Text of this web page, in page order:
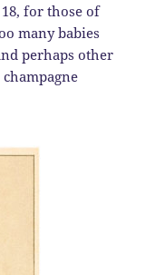
for those of
many babies
perhaps other